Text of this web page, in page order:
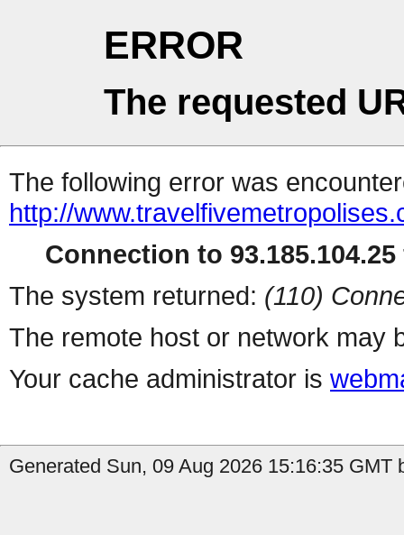
ERROR
The requested
The following error was
http://
Connection to
The system returned: (110)
The remote host or network may
Your cache administrator is
Generated Sun, 09 Aug 2026 15:16:35